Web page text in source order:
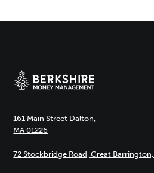
161 Main Street Dalton,
MA 01226
72 Stockbridge Road, Great Barrington,